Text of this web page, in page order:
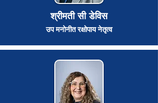
श्रीमती सी डेविस
उप मनोनीत रक्षोपाय नेतृत्व